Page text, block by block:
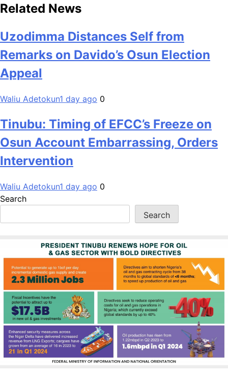
Related News
Uzodimma Distances Self from
Remarks on Davido’s Osun Election
Appeal
Waliu Adetokun1 day ago 0
Tinubu: Timing of EFCC’s Freeze on
Osun Account Embarrassing, Orders
Intervention
Waliu Adetokun1 day ago 0
Search
Search